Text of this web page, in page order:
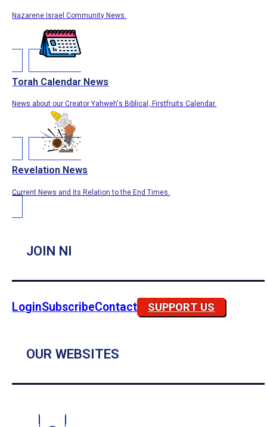
Nazarene Israel Community News.
Torah Calendar News
News about our Creator Yahweh's Biblical, Firstfruits Calendar.
Revelation News
Current News and its Relation to the End Times.
JOIN NI
LoginSubscribeContact SUPPORT US
OUR WEBSITES